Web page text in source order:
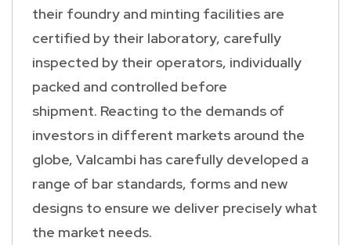
their foundry and minting facilities are
certified by their laboratory, carefully
inspected by their operators, individually
packed and controlled before
shipment. Reacting to the demands of
investors in different markets around the
globe, Valcambi has carefully developed a
range of bar standards, forms and new
designs to ensure we deliver precisely what
the market needs.